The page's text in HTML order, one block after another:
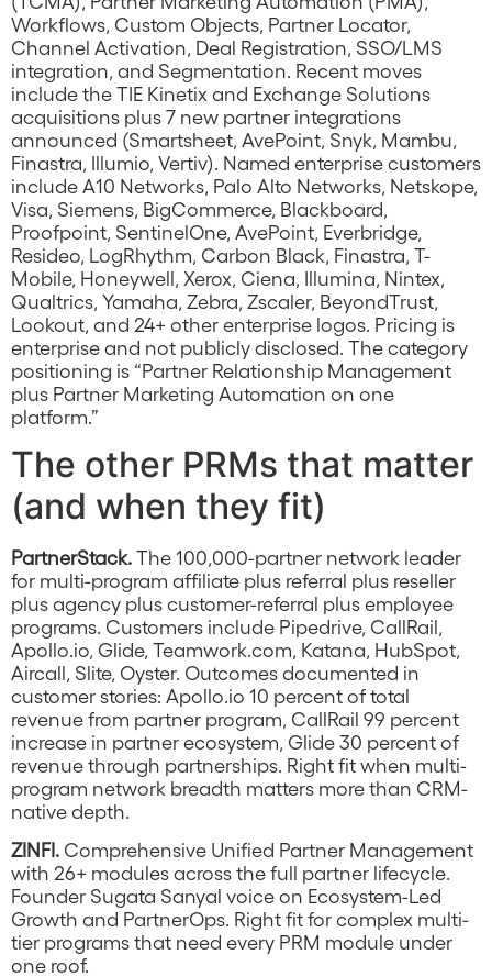
Workflows, Custom Objects, Partner Locator,
Channel Activation, Deal Registration, SSO/LMS
integration, and Segmentation. Recent moves
include the TIE Kinetix and Exchange Solutions
acquisitions plus 7 new partner integrations
announced (Smartsheet, AvePoint, Snyk, Mambu,
Finastra, Illumio, Vertiv). Named enterprise customers
include A10 Networks, Palo Alto Networks, Netskope,
Visa, Siemens, BigCommerce, Blackboard,
Proofpoint, SentinelOne, AvePoint, Everbridge,
Resideo, LogRhythm, Carbon Black, Finastra, T-
Mobile, Honeywell, Xerox, Ciena, Illumina, Nintex,
Qualtrics, Yamaha, Zebra, Zscaler, BeyondTrust,
Lookout, and 24+ other enterprise logos. Pricing is
enterprise and not publicly disclosed. The category
positioning is “Partner Relationship Management
plus Partner Marketing Automation on one
platform.”
The other PRMs that matter
(and when they fit)
PartnerStack.The 100,000-partner network leader
for multi-program affiliate plus referral plus reseller
plus agency plus customer-referral plus employee
programs. Customers include Pipedrive, CallRail,
Apollo.io, Glide, Teamwork.com, Katana, HubSpot,
Aircall, Slite, Oyster. Outcomes documented in
customer stories: Apollo.io 10 percent of total
revenue from partner program, CallRail 99 percent
increase in partner ecosystem, Glide 30 percent of
revenue through partnerships. Right fit when multi-
program network breadth matters more than CRM-
native depth.
ZINFI. Comprehensive Unified Partner Management
with 26+ modules across the full partner lifecycle.
Founder Sugata Sanyal voice on Ecosystem-Led
Growth and PartnerOps. Right fit for complex multi-
tier programs that need every PRM module under
one roof.